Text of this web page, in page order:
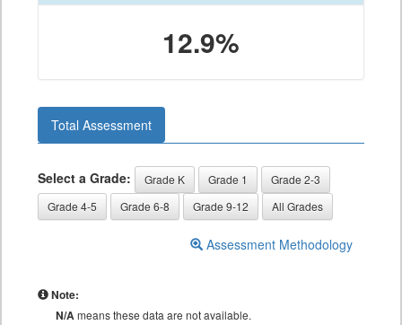
12.9%
Total Assessment
Select a Grade: Grade K Grade 1
Grade 2-3
Grade 4-5
Grade 6-8 Grade 9-12 All Grades
Assessment Methodology
Note:
N/Ameans these data are not available.